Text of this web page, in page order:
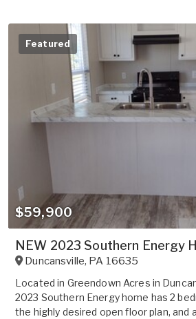
Featured
$59,900
NEW 2023 Southern Energy
Duncansville, PA 16635
Located in Greendown Acres in
2023 Southern Energy home has 2
the highly desired open floor plan, and